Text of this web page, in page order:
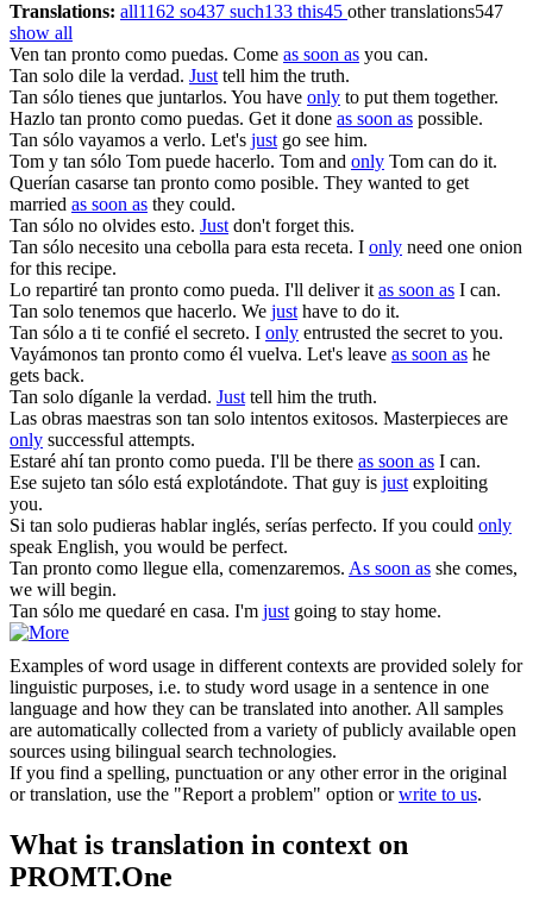
Translations: all1162 so437 such133 this45 other translations547
show all
Ven tan pronto como puedas. Come as soon as you can.
Tan solo dile la verdad. Justtell him the truth.
Tan sólo tienes que juntarlos. You have only to put them together.
Hazlo tan pronto como puedas. Get it done as soon as possible.
Tan sólo vayamos a verlo. Let's justgo see him.
Tom y tan sólo Tom puede hacerlo. Tom and only Tom can do it.
Querían casarse tan pronto como posible. They wanted to get
married as soon as they could.
Tan sólo no olvides esto. Justdon't forget this.
Tan sólo necesito una cebolla para esta receta. I only need one onion
for this recipe.
Lo repartiré tan pronto como pueda. I'll deliver itas soon as I can.
Tan solo tenemos que hacerlo. We justhave to do it.
Tan sólo a ti te confié el secreto. I only entrusted the secret to you.
Vayámonos tan pronto como él vuelva. Let's leave as soon as he
gets back.
Tan solo díganle la verdad. Justtell him the truth.
Las obras maestras son tan solo intentos exitosos. Masterpieces are
only successful attempts.
Estaré ahítan pronto como pueda. I'll be there as soon as I can.
Ese sujeto tan sólo está explotándote. That guy is justexploiting
you.
Si tan solo pudieras hablar inglés, serías perfecto. If you could only
speak English, you would be perfect.
Tan pronto como llegue ella, comenzaremos. As soon as she comes,
we will begin.
Tan sólo me quedaré en casa. I'm justgoing to stay home.
Examples of word usage in different contexts are provided solely for
linguistic purposes, i.e. to study word usage in a sentence in one
language and how they can be translated into another. All samples
are automatically collected from a variety of publicly available open
sources using bilingual search technologies.
If you find a spelling, punctuation or any other error in the original
or translation, use the "Report a problem" option orwrite to us.
What is translation in context on
PROMT.One